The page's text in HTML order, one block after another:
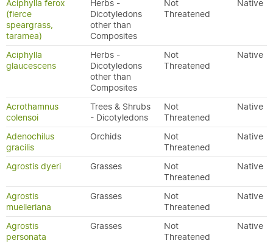
Aciphylla ferox
(fierce
speargrass,
taramea)
Herbs -
Dicotyledons
other than
Composites
Not
Threatened
Native
Aciphylla
glaucescens
Herbs -
Dicotyledons
other than
Composites
Not
Threatened
Native
Acrothamnus
colensoi
Trees & Shrubs
- Dicotyledons
Not
Threatened
Native
Adenochilus
gracilis
Orchids
Not
Threatened
Native
Agrostis dyeri Grasses
Not
Threatened
Native
Agrostis
muelleriana
Grasses
Not
Threatened
Native
Agrostis
personata
Grasses
Not
Threatened
Native